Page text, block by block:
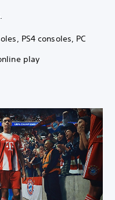
PS4 consoles, PC
play